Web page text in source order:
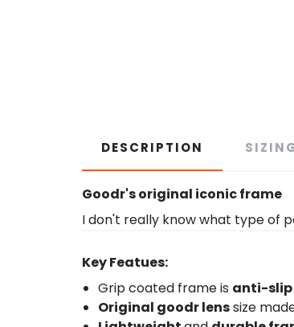
DESCRIPTION
Goodr's original iconic frame
I don't really know what type of
Key Featues:
Grip coated frame is anti-slip
Original goodr lenssize